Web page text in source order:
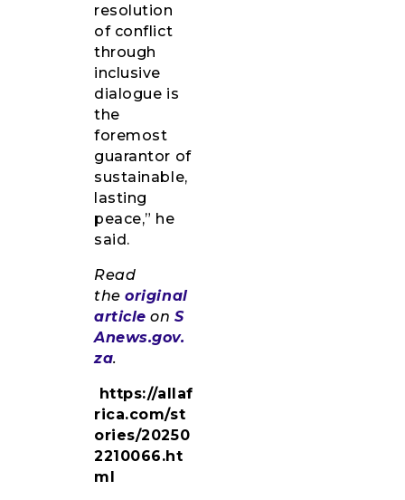
resolution
of conflict
through
inclusive
dialogue is
the
foremost
guarantor of
sustainable,
lasting
peace,” he
said.
Read
theoriginal
article onS
Anews.gov.
za.
https://allaf
rica.com/st
ories/20250
2210066.ht
ml